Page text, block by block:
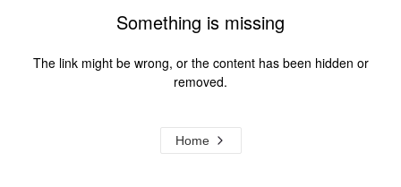
Something is missing
The link might be wrong, or the content has been hidden or
removed.
Home